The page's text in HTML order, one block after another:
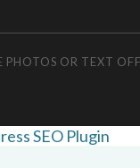
PHOTOS OR TEXT
SEO Plugin